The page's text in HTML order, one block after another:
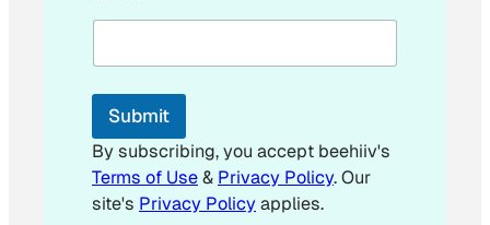
a
l
m
i
l
E
m
Submit
By subscribing, you accept beehiiv's
Terms of Use& Privacy Policy. Our
site's Privacy Policyapplies.